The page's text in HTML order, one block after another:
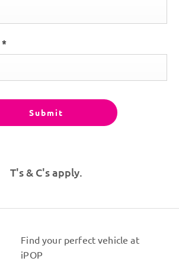
*
Submit
T's & C's apply.
Find your perfect vehicle at
iPOP